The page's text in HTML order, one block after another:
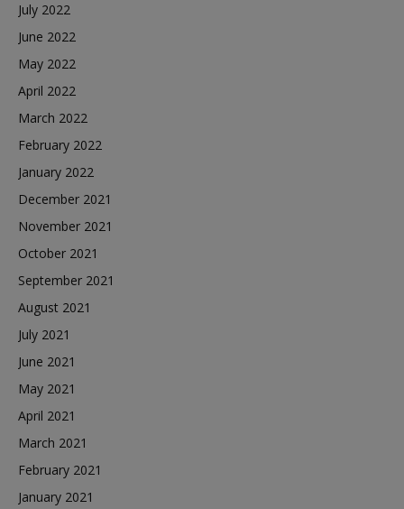
July 2022
June 2022
May 2022
April 2022
March 2022
February 2022
January 2022
December 2021
November 2021
October 2021
September 2021
August 2021
July 2021
June 2021
May 2021
April 2021
March 2021
February 2021
January 2021